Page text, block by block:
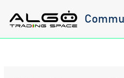
content